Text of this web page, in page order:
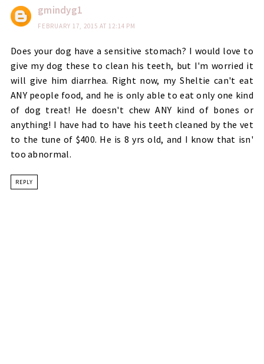
gmindyg1
FEBRUARY 17, 2015 AT 12:14 PM
Does your dog have a sensitive stomach? I would love to
give my dog these to clean his teeth, but I'm worried it
will give him diarrhea. Right now, my Sheltie can't eat
ANY people food, and he is only able to eat only one kind
of dog treat! He doesn't chew ANY kind of bones or
anything! I have had to have his teeth cleaned by the vet
to the tune of $400. He is 8 yrs old, and I know that isn'
too abnormal.
REPLY